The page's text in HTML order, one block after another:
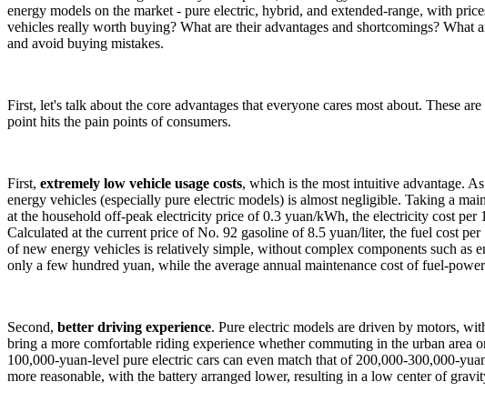
energy models on the market - pure electric, hybrid, and extended-range, with
vehicles really worth buying? What are their advantages and shortcomings?
and avoid buying mistakes.
First, let's talk about the core advantages that everyone cares most about. These
point hits the pain points of consumers.
First, extremely low vehicle usage costs, which is the most intuitive advantage.
energy vehicles (especially pure electric models) is almost negligible. Taking a
at the household off-peak electricity price of 0.3 yuan/kWh, the electricity cost
Calculated at the current price of No. 92 gasoline of 8.5 yuan/liter, the fuel cost
of new energy vehicles is relatively simple, without complex components such as
only a few hundred yuan, while the average annual maintenance cost of fuel-
Second, better driving experience. Pure electric models are driven by motors,
bring a more comfortable riding experience whether commuting in the urban
100,000-yuan-level pure electric cars can even match that of 200,000-300,000-
more reasonable, with the battery arranged lower, resulting in a low center of